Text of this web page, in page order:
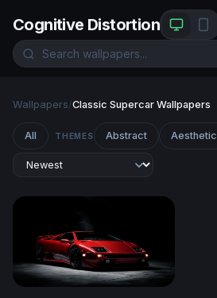
Cognitive Distortion
Wallpapers/Classic Supercar Wallpapers
All THEMES Abstract Aesthetic